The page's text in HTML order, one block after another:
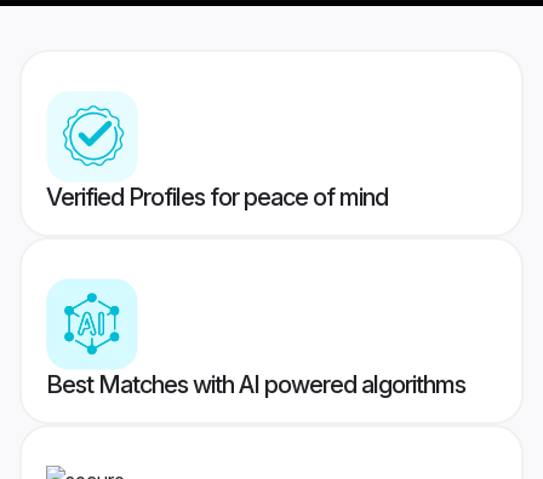
Verified Profiles for peace of mind
Best Matches with AI powered algorithms